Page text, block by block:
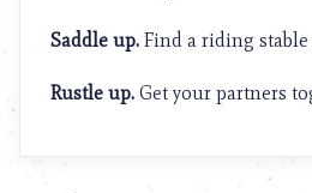
Saddle up. Find a riding stable
Rustle up. Get your partners